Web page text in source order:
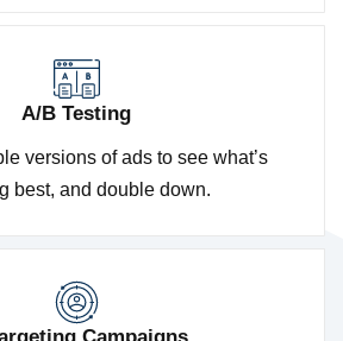
A/B Testing
versions of ads to see what’s
best, and double down.